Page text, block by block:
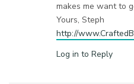
makes me want to
Yours, Steph
http://
Log in to Reply